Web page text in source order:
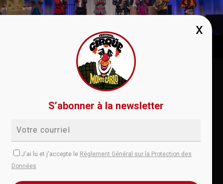
Conditions de vente RGPD
Règlement
facebook youtube
instagram
S’abonner à la newsletter
J'ai lu et j'accepte le Règlement Général sur la Protection des
Données